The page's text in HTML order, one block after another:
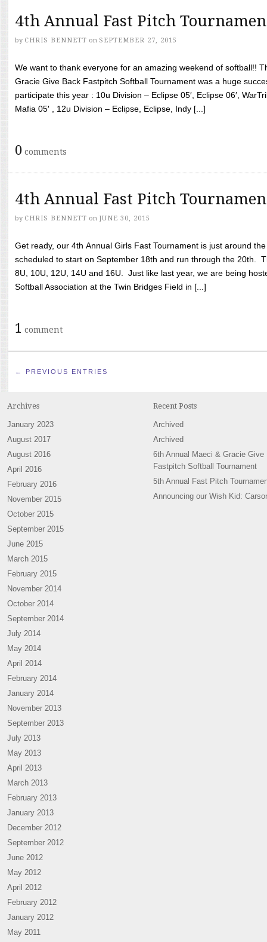
4th Annual Fast Pitch
by CHRIS BENNETT on SEPTEMBER 27, 2015
We want to thank everyone for an amazing weekend of softball!!
Gracie Give Back Fastpitch Softball Tournament was a huge
participate this year : 10u Division – Eclipse 05′, Eclipse 06′,
Mafia 05′ , 12u Division – Eclipse, Eclipse, Indy [...]
0 comments
4th Annual Fast Pitch
by CHRIS BENNETT on JUNE 30, 2015
Get ready, our 4th Annual Girls Fast Tournament is just around
scheduled to start on September 18th and run through the 20th.
8U, 10U, 12U, 14U and 16U. Just like last year, we are being
Softball Association at the Twin Bridges Field in [...]
1 comment
← PREVIOUS ENTRIES
Archives
January 2023
August 2017
August 2016
April 2016
February 2016
November 2015
October 2015
September 2015
June 2015
March 2015
February 2015
November 2014
October 2014
September 2014
July 2014
May 2014
April 2014
February 2014
January 2014
November 2013
September 2013
July 2013
May 2013
April 2013
March 2013
February 2013
January 2013
December 2012
September 2012
June 2012
May 2012
April 2012
February 2012
January 2012
May 2011
Recent Posts
Archived
Archived
6th Annual Maeci & Gracie Give
Fastpitch Softball Tournament
5th Annual Fast Pitch
Announcing our Wish Kid: